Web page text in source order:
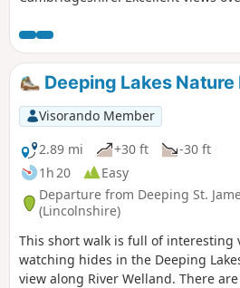
birds like Greylag Geese.
Deeping Lakes Nature
Visorando Member
2.89 mi
+30 ft
-30 ft
1h 20
Easy
Departure from Deeping St.
(Lincolnshire)
This short walk is full of interesting
watching hides in the Deeping
view along River Welland. There